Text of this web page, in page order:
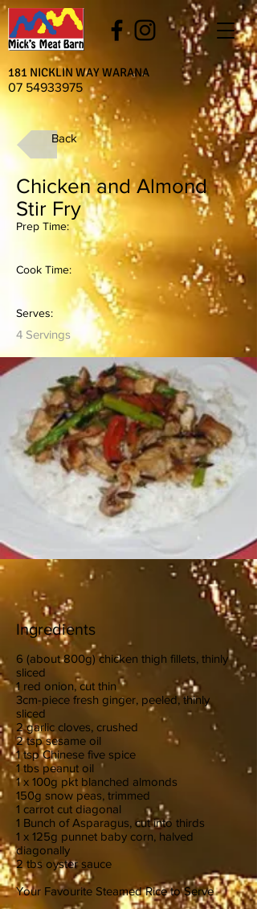
181 NICKLIN WAY WARANA
07 54933975
Back
Chicken and Almond
Stir Fry
Prep Time:
Cook Time:
Serves:
4 Servings
Ingredients
6 (about 800g) chicken thigh fillets, thinly
sliced
1 red onion, cut thin
3cm-piece fresh ginger, peeled, thinly
sliced
2 garlic cloves, crushed
2 tsp sesame oil
1 tsp Chinese five spice
1 tbs peanut oil
1 x 100g pkt blanched almonds
150g snow peas, trimmed
1 carrot cut diagonal
1 Bunch of Asparagus, cut into thirds
1 x 125g punnet baby corn, halved
diagonally
2 tbs oyster sauce
Your Favourite Steamed Rice to Serve